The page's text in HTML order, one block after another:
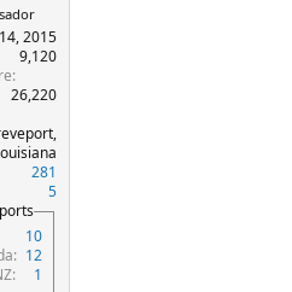
2015
9,120
26,220
281
5
10
12
1